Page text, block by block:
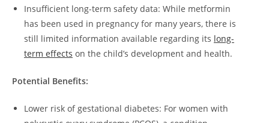
Insufficient long-term safety data: While metformin
has been used in pregnancy for many years, there is
still limited information available regarding its long-
term effects on the child’s development and health.
Potential Benefits:
Lower risk of gestational diabetes: For women with